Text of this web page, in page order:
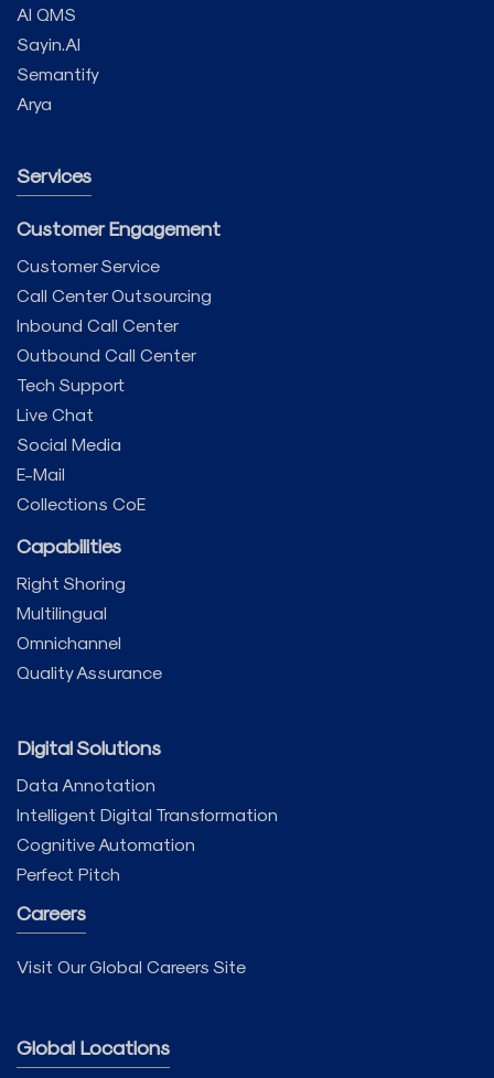
AI QMS
Sayin.AI
Semantify
Arya
Services
Customer Engagement
Customer Service
Call Center Outsourcing
Inbound Call Center
Outbound Call Center
Tech Support
Live Chat
Social Media
E-Mail
Collections CoE
Capabilities
Right Shoring
Multilingual
Omnichannel
Quality Assurance
Digital Solutions
Data Annotation
Intelligent Digital Transformation
Cognitive Automation
Perfect Pitch
Careers
Visit Our Global Careers Site
Global Locations